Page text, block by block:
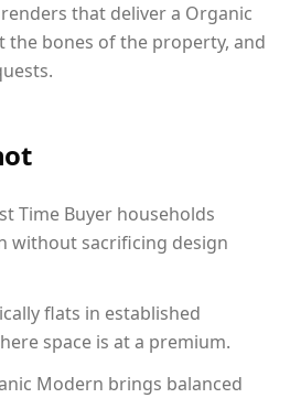
that deliver a Organic
bones of the property, and
Time Buyer households
without sacrificing design
flats in established
space is at a premium.
Modern brings balanced